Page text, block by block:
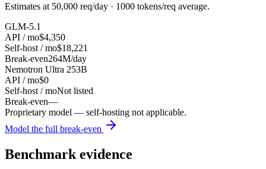
Estimates at 50,000 req/day · 1000 tokens/req average.
GLM-5.1
API / mo$4,350
Self-host / mo$18,221
Break-even264M/day
Nemotron Ultra 253B
API / mo$0
Self-host / moNot listed
Break-even—
Proprietary model — self-hosting not applicable.
Model the full break-even
Benchmark evidence